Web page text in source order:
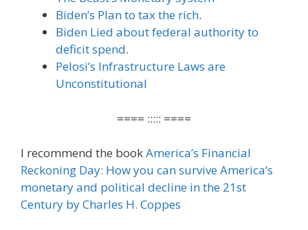
Biden’s Plan to tax the rich.
Biden Lied about federal authority to
deficit spend.
Pelosi’s Infrastructure Laws are
Unconstitutional
==== ::::: ====
I recommend the bookAmerica’s Financial
Reckoning Day: How you can survive America’s
monetary and political decline in the 21st
Century by Charles H. Coppes